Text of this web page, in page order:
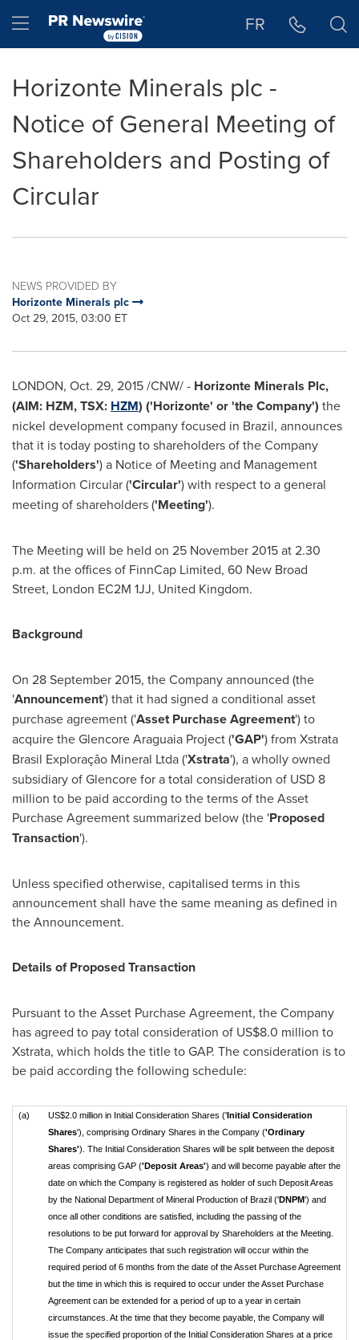
Hamburger menu FR
Horizonte Minerals plc -
Notice of General Meeting of
Shareholders and Posting of
Circular
NEWS PROVIDED BY
Horizonte Minerals plc
Oct 29, 2015, 03:00 ET
LONDON, Oct. 29, 2015 /CNW/ - Horizonte Minerals Plc,
(AIM: HZM, TSX: HZM) ('Horizonte' or 'the Company') the
nickel development company focused in Brazil, announces
that it is today posting to shareholders of the Company
('Shareholders') a Notice of Meeting and Management
Information Circular ('Circular') with respect to a general
meeting of shareholders ('Meeting').
The Meeting will be held on 25 November 2015at2.30
p.m. at the offices of FinnCap Limited, 60 New Broad
Street, London EC2M 1JJ, United Kingdom.
Background
On 28 September 2015, the Company announced (the
'Announcement') that it had signed a conditional asset
purchase agreement ('Asset Purchase Agreement') to
acquire the Glencore Araguaia Project ('GAP') from Xstrata
Brasil Exploraçâo Mineral Ltda ('Xstrata'), a wholly owned
subsidiary of Glencore for a total consideration of USD 8
million to be paid according to the terms of the Asset
Purchase Agreement summarized below (the 'Proposed
Transaction').
Unless specified otherwise, capitalised terms in this
announcement shall have the same meaning as defined in
the Announcement.
Details of Proposed Transaction
Pursuant to the Asset Purchase Agreement, the Company
has agreed to pay total consideration of US$8.0 million to
Xstrata, which holds the title to GAP. The consideration is to
be paid according the following schedule:
(a) US$2.0 million in Initial Consideration Shares ('Initial Consideration
Shares'), comprising Ordinary Shares in the Company ('Ordinary
Shares'). The Initial Consideration Shares will be split between the deposit
areas comprising GAP ('Deposit Areas') and will become payable after the
date on which the Company is registered as holder of such Deposit Areas
by the National Department of Mineral Production of Brazil ('DNPM') and
once all other conditions are satisfied, including the passing of the
resolutions to be put forward for approval by Shareholders at the Meeting.
The Company anticipates that such registration will occur within the
required period of 6 months from the date of the Asset Purchase Agreement
but the time in which this is required to occur under the Asset Purchase
Agreement can be extended for a period of up to a year in certain
circumstances. At the time that they become payable, the Company will
issue the specified proportion of the Initial Consideration Shares at a price